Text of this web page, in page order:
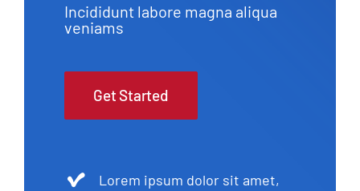
Incididunt labore magna aliqua
veniams
Get Started
Lorem ipsum dolor sit amet,